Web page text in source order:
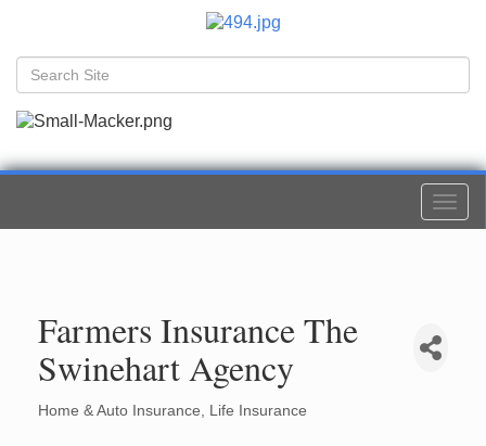
Farmers Insurance The
Swinehart Agency
Home & Auto Insurance Life Insurance